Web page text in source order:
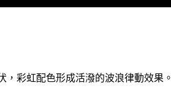
，彩虹配色形成活潑的波浪律動效果。